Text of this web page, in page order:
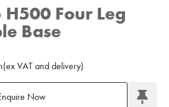
Four Leg
Base
(ex VAT and delivery)
Now